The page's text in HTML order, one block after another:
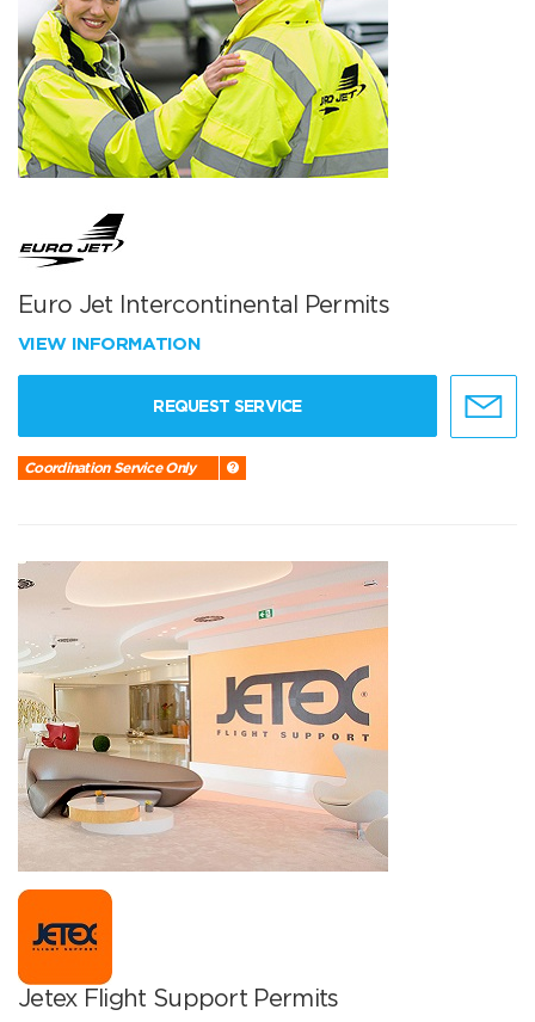
Euro Jet Intercontinental Permits
VIEW INFORMATION
REQUEST SERVICE
Coordination Service Only
Jetex Flight Support Permits